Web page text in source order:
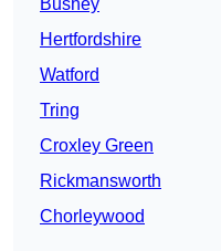
Bushey
Hertfordshire
Watford
Tring
Croxley Green
Rickmansworth
Chorleywood